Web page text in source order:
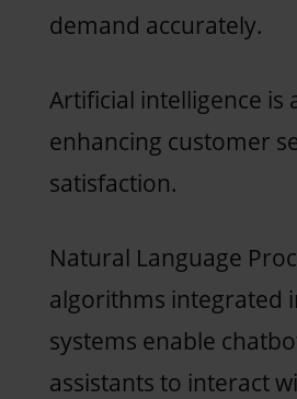
demand accurately.
Artificial intelligence is
enhancing customer
satisfaction.
Natural Language
algorithms integrated
systems enable
assistants to interact